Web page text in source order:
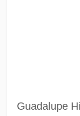
Guadalupe